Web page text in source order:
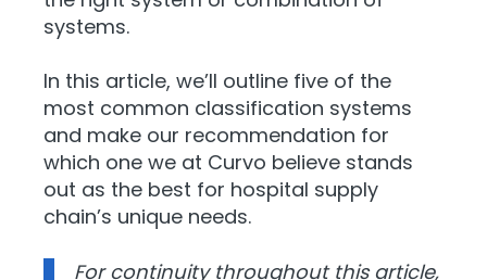
systems.
In this article, we’ll outline five of the
most common classification systems
and make our recommendation for
which one we at Curvo believe stands
out as the best for hospital supply
chain’s unique needs.
For continuity throughout this article,